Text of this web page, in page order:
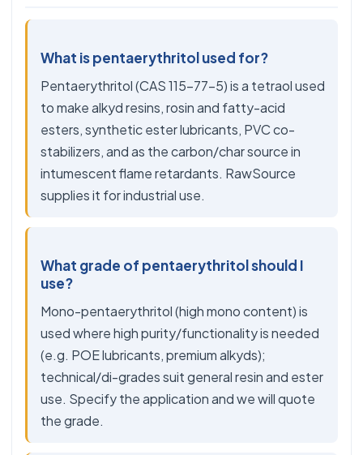
What is pentaerythritol used for?
Pentaerythritol (CAS 115-77-5) is a tetraol used
to make alkyd resins, rosin and fatty-acid
esters, synthetic ester lubricants, PVC co-
stabilizers, and as the carbon/char source in
intumescent flame retardants. RawSource
supplies it for industrial use.
What grade of pentaerythritol should I
use?
Mono-pentaerythritol (high mono content) is
used where high purity/functionality is needed
(e.g. POE lubricants, premium alkyds);
technical/di-grades suit general resin and ester
use. Specify the application and we will quote
the grade.